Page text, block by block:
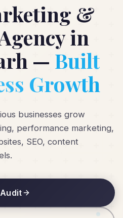
&
in
— Built
Growth
businesses grow
performance marketing,
SEO, content